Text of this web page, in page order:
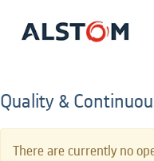
Quality &
There are currently no